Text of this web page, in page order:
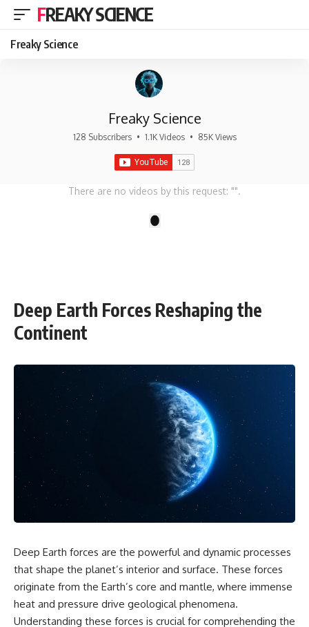
FREAKY SCIENCE
Freaky Science
Freaky Science
128 Subscribers • 1.1K Videos • 85K Views
There are no videos by this request: "".
Deep Earth Forces Reshaping the
Continent
Deep Earth forces are the powerful and dynamic processes
that shape the planet’s interior and surface. These forces
originate from the Earth’s core and mantle, where immense
heat and pressure drive geological phenomena.
Understanding these forces is crucial for comprehending the